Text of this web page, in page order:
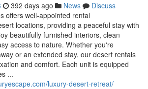
392 days ago News
Discuss
offers well-appointed rental
locations, providing a peaceful stay with
beautifully furnished interiors, clean
access to nature. Whether you're
or an extended stay, our desert rentals
and comfort. Each unit is equipped
...
luxury-desert-retreat/